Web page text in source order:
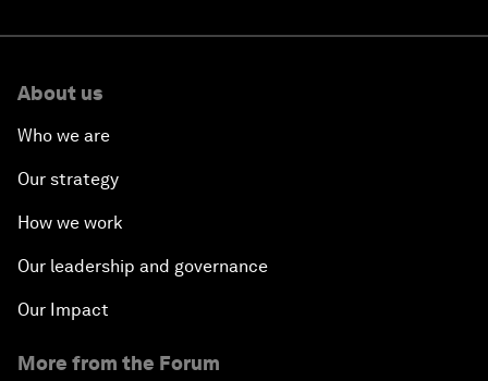
About us
Who we are
Our strategy
How we work
Our leadership and governance
Our Impact
More from the Forum